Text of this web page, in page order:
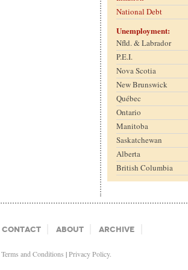
National Debt
Unemployment:
Nfld. & Labrador
P.E.I.
Nova Scotia
New Brunswick
Québec
Ontario
Manitoba
Saskatchewan
Alberta
British Columbia
Contact About Archive
Terms and Conditions |Privacy Policy.